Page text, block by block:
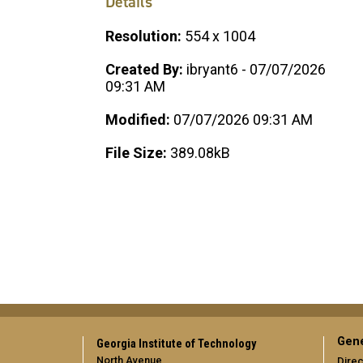
Resolution: 554 x 1004
Created By: ibryant6 - 07/07/2026
09:31 AM
Modified: 07/07/2026 09:31 AM
File Size: 389.08kB
Georgia Institute of Technology
North Avenue